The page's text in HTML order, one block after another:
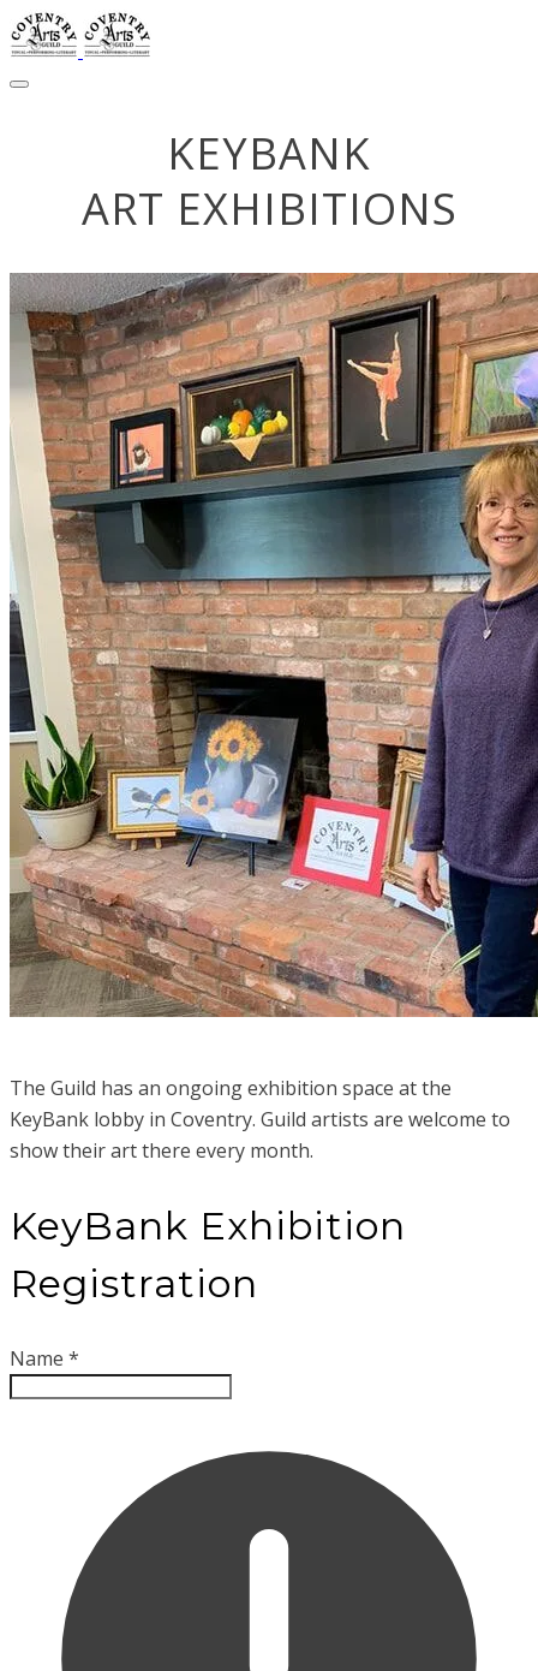
KEYBANK
​ART EXHIBITIONS
The Guild has an ongoing exhibition space at the
KeyBank lobby in Coventry. Guild artists are welcome to
show their art there every month.
KeyBank Exhibition
Registration
Name *